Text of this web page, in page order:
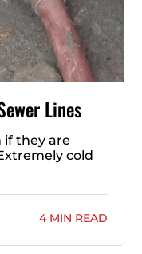
Lines
if they are
cold
4 MIN READ